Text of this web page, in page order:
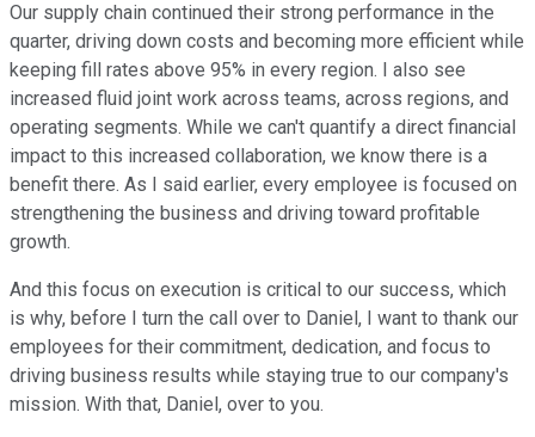
Our supply chain continued their strong performance in the
quarter, driving down costs and becoming more efficient while
keeping fill rates above 95% in every region. I also see
increased fluid joint work across teams, across regions, and
operating segments. While we can't quantify a direct financial
impact to this increased collaboration, we know there is a
benefit there. As I said earlier, every employee is focused on
strengthening the business and driving toward profitable
growth.
And this focus on execution is critical to our success, which
is why, before I turn the call over to Daniel, I want to thank our
employees for their commitment, dedication, and focus to
driving business results while staying true to our company's
mission. With that, Daniel, over to you.